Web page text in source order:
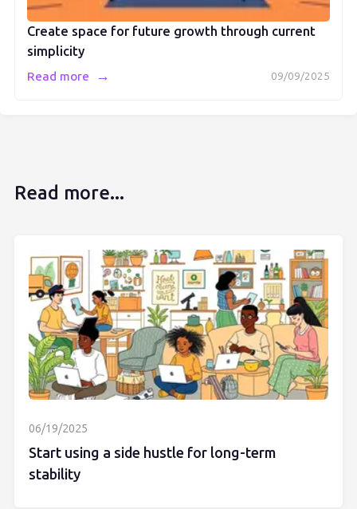
Create space for future growth through current
simplicity
09/09/2025
Read more →
Read more...
06/19/2025
Start using a side hustle for long-term
stability